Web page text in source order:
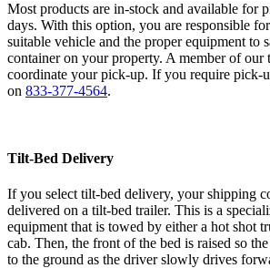
Most products are in-stock and available for
days. With this option, you are responsible
suitable vehicle and the proper equipment to
container on your property. A member of our
coordinate your pick-up. If you require pick-
on 833-377-4564.
Tilt-Bed Delivery
If you select tilt-bed delivery, your shipping
delivered on a tilt-bed trailer. This is a
equipment that is towed by either a hot shot
cab. Then, the front of the bed is raised so
to the ground as the driver slowly drives